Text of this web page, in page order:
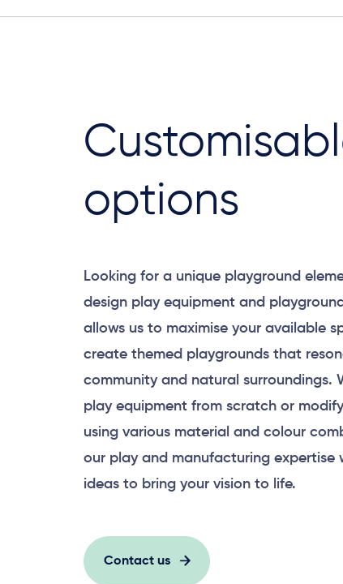
options
Looking for a unique playground
design play equipment and
allows us to maximise your available
create themed playgrounds that
community and natural surroundings.
play equipment from scratch or
using various material and colour
our play and manufacturing expertise
ideas to bring your vision to life.
Contact us